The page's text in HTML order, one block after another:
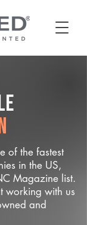
of the fastest
in the US,
Magazine list.
working with us
and